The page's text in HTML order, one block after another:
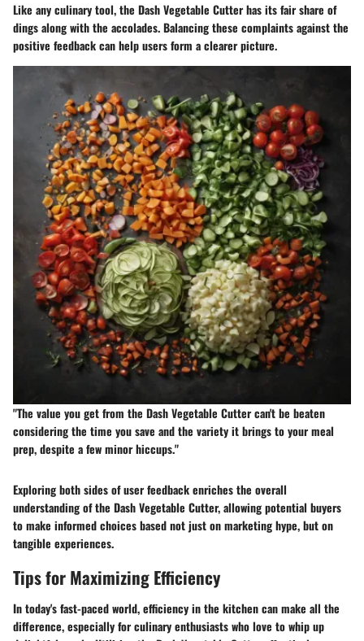
Like any culinary tool, the Dash Vegetable Cutter has its fair share of
dings along with the accolades. Balancing these complaints against the
positive feedback can help users form a clearer picture.
"The value you get from the Dash Vegetable Cutter can't be beaten
considering the time you save and the variety it brings to your meal
prep, despite a few minor hiccups."
Exploring both sides of user feedback enriches the overall
understanding of the Dash Vegetable Cutter, allowing potential buyers
to make informed choices based not just on marketing hype, but on
tangible experiences.
Tips for Maximizing Efficiency
In today's fast-paced world, efficiency in the kitchen can make all the
difference, especially for culinary enthusiasts who love to whip up